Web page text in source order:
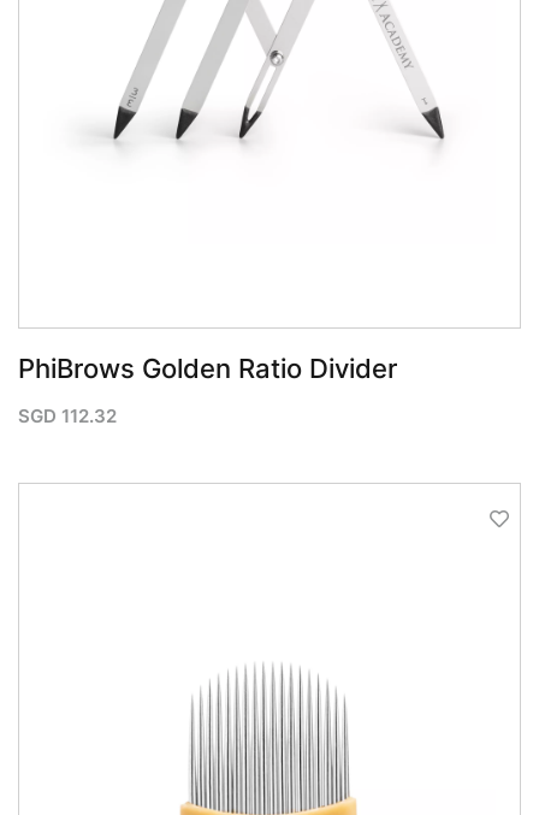
QUICK VIEW
PhiBrows Golden Ratio Divider
SGD 112.32